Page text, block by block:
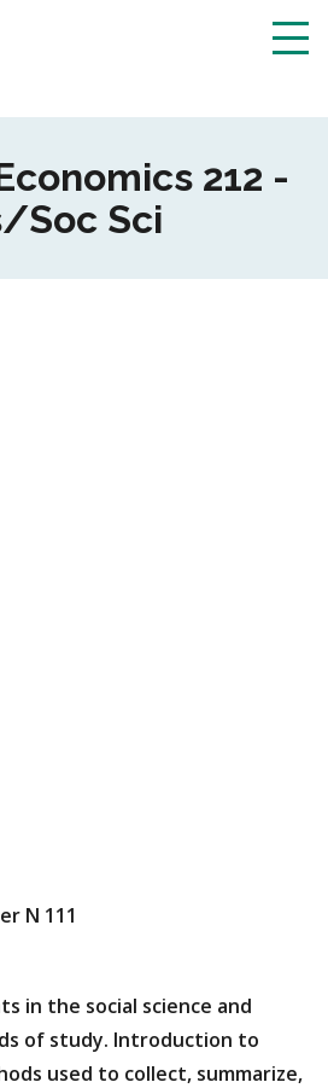
212 -
Soc Sci
N 111
in the social science and
of study. Introduction to
used to collect, summarize,